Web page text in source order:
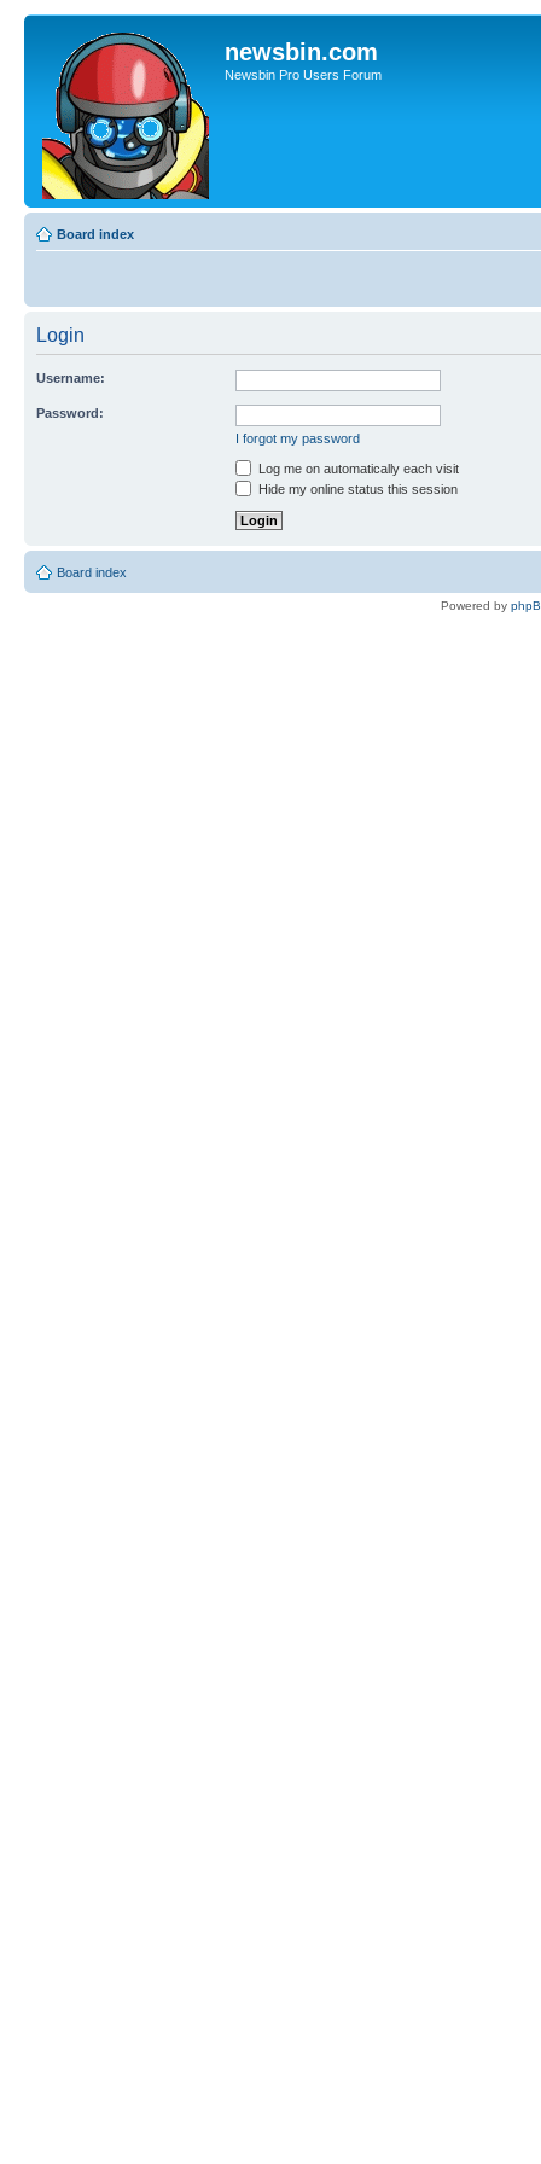
newsbin.com
Newsbin Pro Users Forum
Board index
Login
Username:
Password:
I forgot my password
Log me on automatically each visit
Hide my online status this session
Board index
Powered by